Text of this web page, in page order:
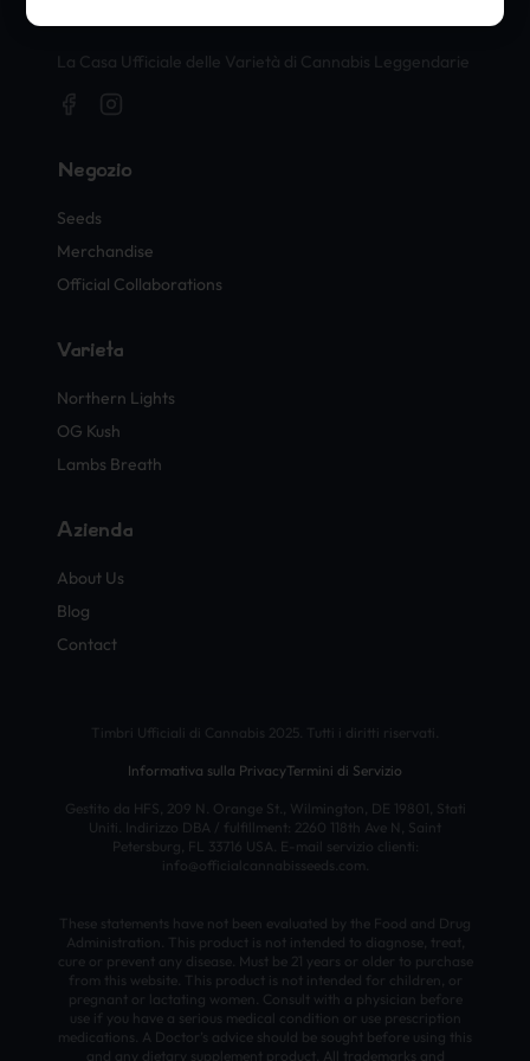
La Casa Ufficiale delle Varietà di Cannabis Leggendarie
Negozio
Seeds
Merchandise
Official Collaborations
Varietà
Northern Lights
OG Kush
Lambs Breath
Azienda
About Us
Blog
Contact
Timbri Ufficiali di Cannabis 2025. Tutti i diritti riservati.
Informativa sulla PrivacyTermini di Servizio
Gestito da HFS, 209 N. Orange St., Wilmington, DE 19801, Stati
Uniti. Indirizzo DBA / fulfillment: 2260 118th Ave N, Saint
Petersburg, FL 33716 USA. E-mail servizio clienti:
info@officialcannabisseeds.com.
These statements have not been evaluated by the Food and Drug
Administration. This product is not intended to diagnose, treat,
cure or prevent any disease. Must be 21 years or older to purchase
from this website. This product is not intended for children, or
pregnant or lactating women. Consult with a physician before
use if you have a serious medical condition or use prescription
medications. A Doctor’s advice should be sought before using this
and any dietary supplement product. All trademarks and